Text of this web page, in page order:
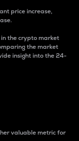
price increase,
the crypto market
the market
insight into the 24-
valuable metric for